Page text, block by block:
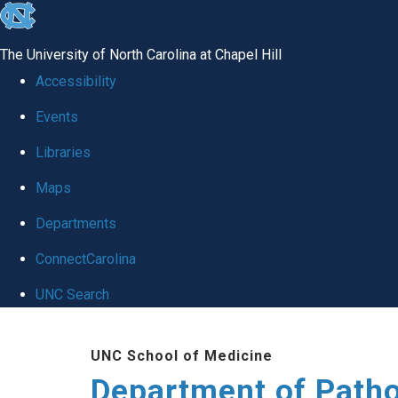
skip
global
The University of North Carolina at Chapel Hill
Accessibility
Events
Libraries
Maps
Departments
ConnectCarolina
UNC Search
UNC School of Medicine